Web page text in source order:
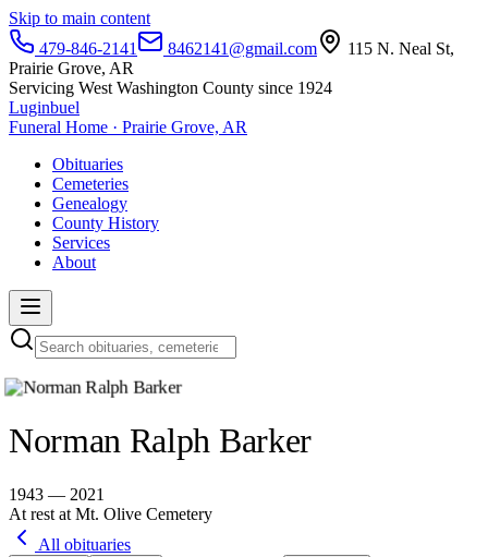
Skip to main content
479-846-2141
8462141@gmail.com
115 N. Neal St,
Prairie Grove, AR
Servicing West Washington County since 1924
Luginbuel
Funeral Home · Prairie Grove, AR
Obituaries
Cemeteries
Genealogy
County History
Services
About
Norman Ralph Barker
1943 — 2021
At rest at Mt. Olive Cemetery
All obituaries